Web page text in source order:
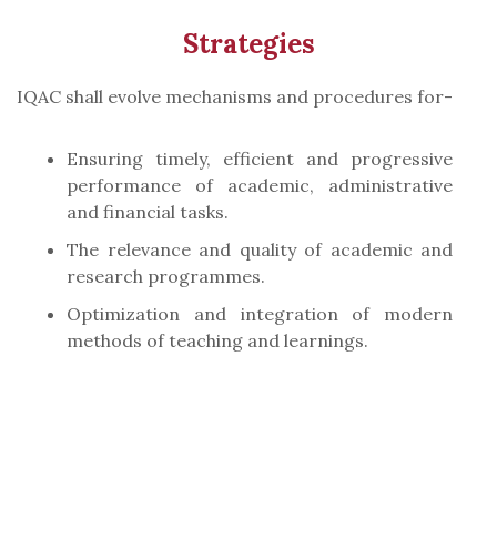
Strategies
IQAC shall evolve mechanisms and procedures for-
Ensuring timely, efficient and progressive
performance of academic, administrative
and financial tasks.
The relevance and quality of academic and
research programmes.
Optimization and integration of modern
methods of teaching and learnings.